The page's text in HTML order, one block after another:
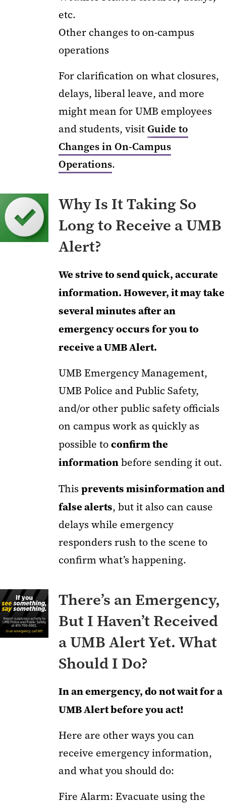
etc.
Other changes to on-campus
operations
For clarification on what closures,
delays, liberal leave, and more
might mean for UMB employees
and students, visitGuide to
Changes in On-Campus
Operations.
Why Is It Taking So
Long to Receive a UMB
Alert?
We strive to send quick, accurate
information. However, it may take
several minutes after an
emergency occurs for you to
receive a UMB Alert.
UMB Emergency Management,
UMB Police and Public Safety,
and/or other public safety officials
on campus work as quickly as
possible toconfirm the
informationbefore sending it out.
Thisprevents misinformation and
false alerts, but it also can cause
delays while emergency
responders rush to the scene to
confirm what’s happening.
There’s an Emergency,
But I Haven’t Received
a UMB Alert Yet. What
Should I Do?
In an emergency, do not wait for a
UMB Alert before you act!
Here are other ways you can
receive emergency information,
and what you should do:
Fire Alarm: Evacuate using the